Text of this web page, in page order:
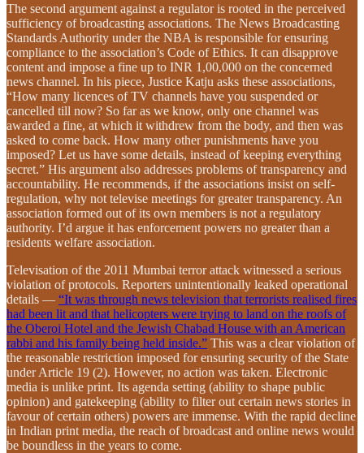
The second argument against a regulator is rooted in the perceived
sufficiency of broadcasting associations. The News Broadcasting
Standards Authority under the NBA is responsible for ensuring
compliance to the association’s Code of Ethics. It can disapprove
content and impose a fine up to INR 1,00,000 on the concerned
news channel. In his piece, Justice Katju asks these associations,
“How many licences of TV channels have you suspended or
cancelled till now? So far as we know, only one channel was
awarded a fine, at which it withdrew from the body, and then was
asked to come back. How many other punishments have you
imposed? Let us have some details, instead of keeping everything
secret.” His argument also addresses problems of transparency and
accountability. He recommends, if the associations insist on self-
regulation, why not televise meetings for greater transparency. An
association formed out of its own members is not a regulatory
authority. I’d argue it has enforcement powers no greater than a
residents welfare association.
Televisation of the 2011 Mumbai terror attack witnessed a serious
violation of protocols. Reporters unintentionally leaked operational
details — “It was through news television that terrorists realised fires
had been lit and that helicopters were trying to land on the roofs of
the Oberoi Hotel and the Jewish Chabad House with an American
rabbi and his family being held inside.” This was a clear violation of
the reasonable restriction imposed for ensuring security of the State
under Article 19 (2). However, no action was taken. Electronic
media is unlike print. Its agenda setting (ability to shape public
opinion) and gatekeeping (ability to filter out certain news stories in
favour of certain others) powers are immense. With the rapid decline
in Indian print media, the reach of broadcast and online news would
be boundless in the years to come.